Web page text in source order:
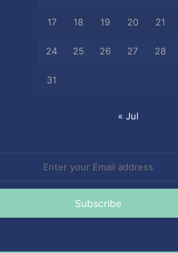
17 18 19 20 21
24 25 26 27 28
31
« Jul